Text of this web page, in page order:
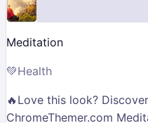
Meditation
💚Health
🔥Love this look?
ChromeThemer.com